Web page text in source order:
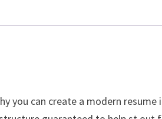
you can create a modern resume